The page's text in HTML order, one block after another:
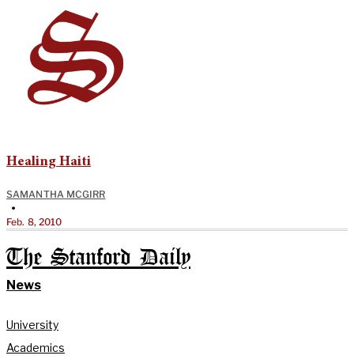
Healing Haiti
SAMANTHA MCGIRR
•
Feb. 8, 2010
The Stanford Daily
News
University
Academics